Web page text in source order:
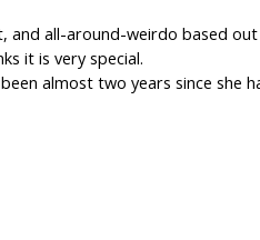
and all-around-weirdo based out
it is very special.
almost two years since she